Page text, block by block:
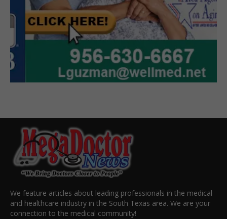
We feature articles about leading professionals in the medical
and healthcare industry in the South Texas area. We are your
connection to the medical community!